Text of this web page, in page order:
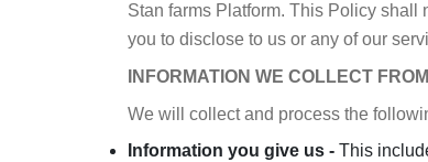
Stan farms Platform. This Policy
you to disclose to us or any of our
INFORMATION WE COLLECT
We will collect and process the
Information you give us - This